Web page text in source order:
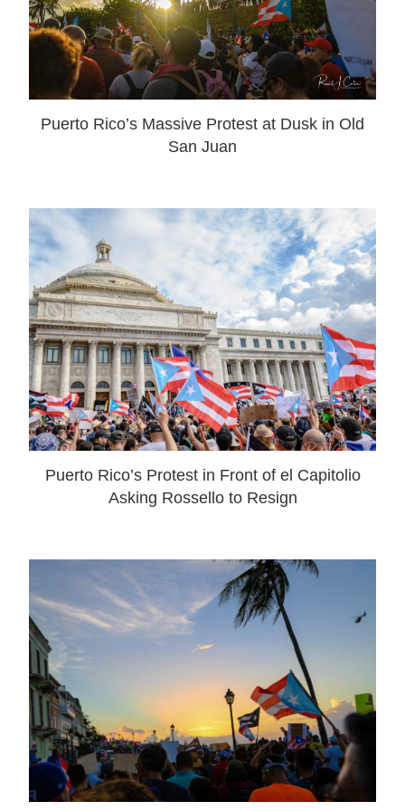
Puerto Rico’s Massive Protest at Dusk in Old
San Juan
Puerto Rico’s Protest in Front of el Capitolio
Asking Rossello to Resign